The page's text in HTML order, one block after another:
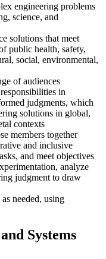
engineering problems
science, and
solutions that meet
public health, safety,
social, environmental,
of audiences
in
judgments, which
solutions in global,
contexts
members together
and inclusive
and meet objectives
analyze
judgment to draw
needed, using
Systems